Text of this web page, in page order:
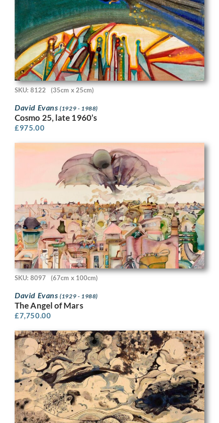
SKU: 8122 (35cm x 25cm)
David Evans(1929 - 1988)
Cosmo 25, late 1960’s
£975.00
SKU: 8097 (67cm x 100cm)
David Evans(1929 - 1988)
The Angel of Mars
£7,750.00